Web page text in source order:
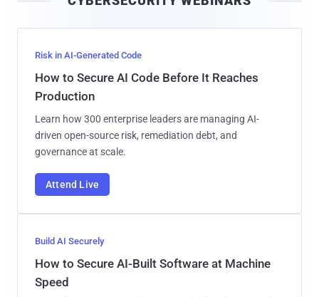
l
Risk in AI-Generated Code
How to Secure AI Code Before It Reaches
Production
Learn how 300 enterprise leaders are managing AI-
driven open-source risk, remediation debt, and
governance at scale.
Attend Live
Build AI Securely
How to Secure AI-Built Software at Machine
Speed